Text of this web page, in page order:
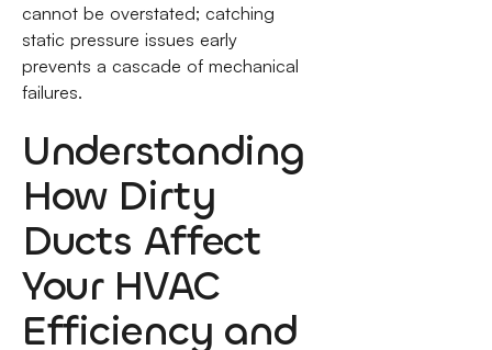
cannot be overstated; catching
static pressure issues early
prevents a cascade of mechanical
failures.
Understanding
How Dirty
Ducts Affect
Your HVAC
Efficiency and